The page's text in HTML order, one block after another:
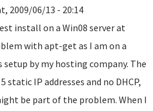
2009/06/13 - 20:14
install on a Win08 server at
with apt-get as I am on a
by my hosting company. The
static IP addresses and no DHCP,
be part of the problem. When I